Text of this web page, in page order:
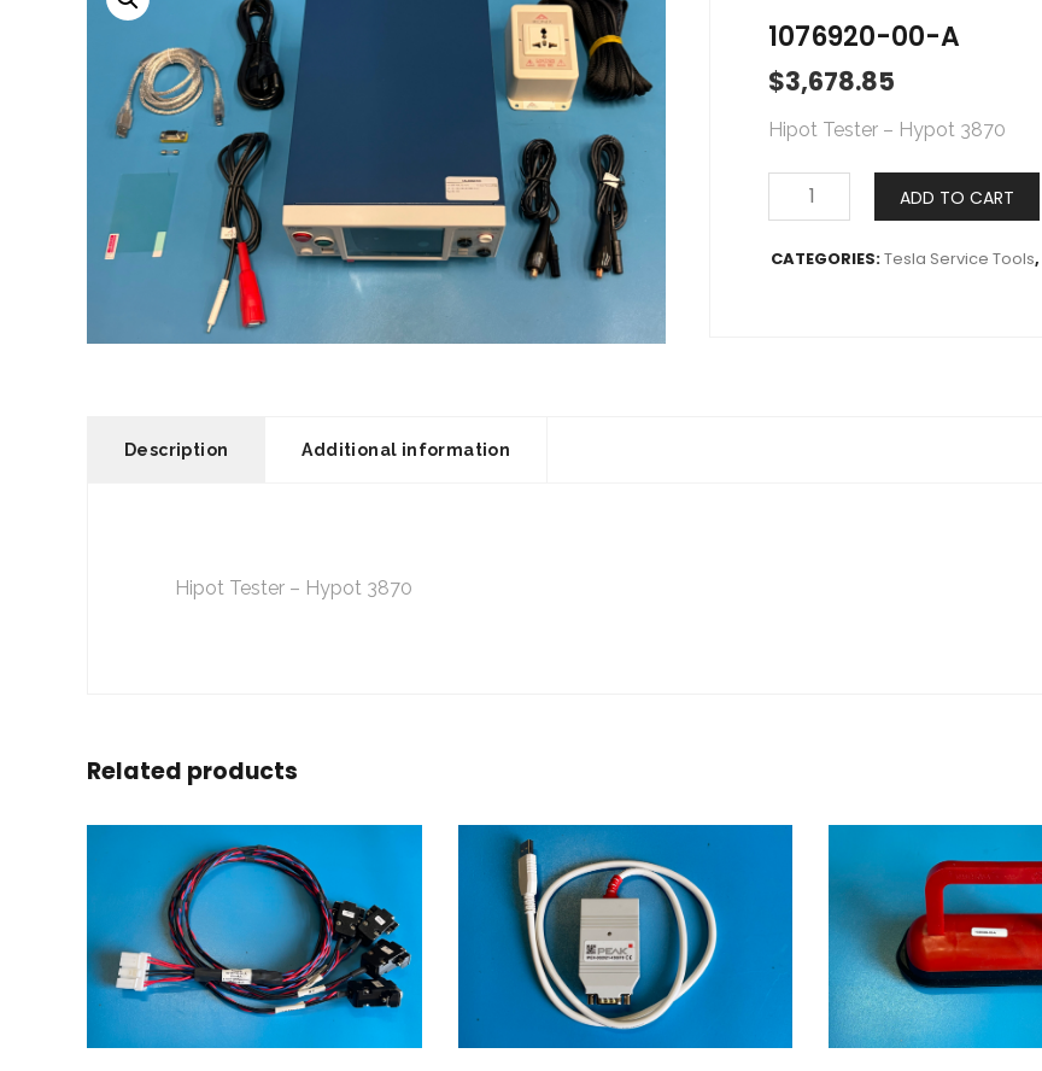
1076920-00-A
$3,678.85
Hipot Tester – Hypot 3870
ADD TO CART
CATEGORIES:Tesla Service Tools,
Description Additional information
Hipot Tester – Hypot 3870
Related products